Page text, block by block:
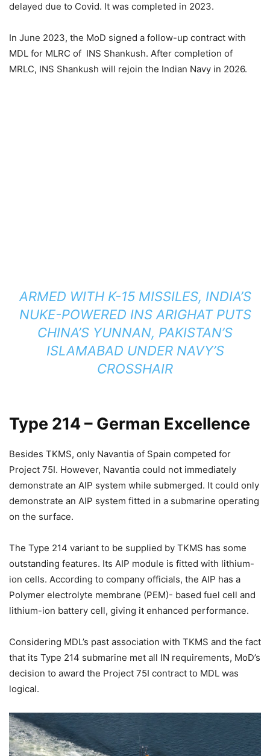
delayed due to Covid. It was completed in 2023.
In June 2023, the MoD signed a follow-up contract with
MDL for MLRC of INS Shankush. After completion of
MRLC, INS Shankush will rejoin the Indian Navy in 2026.
ARMED WITH K-15 MISSILES, INDIA’S
NUKE-POWERED INS ARIGHAT PUTS
CHINA’S YUNNAN, PAKISTAN’S
ISLAMABAD UNDER NAVY’S
CROSSHAIR
Type 214 – German Excellence
Besides TKMS, only Navantia of Spain competed for
Project 75I. However, Navantia could not immediately
demonstrate an AIP system while submerged. It could only
demonstrate an AIP system fitted in a submarine operating
on the surface.
The Type 214 variant to be supplied by TKMS has some
outstanding features. Its AIP module is fitted with lithium-
ion cells. According to company officials, the AIP has a
Polymer electrolyte membrane (PEM)- based fuel cell and
lithium-ion battery cell, giving it enhanced performance.
Considering MDL’s past association with TKMS and the fact
that its Type 214 submarine met all IN requirements, MoD’s
decision to award the Project 75I contract to MDL was
logical.